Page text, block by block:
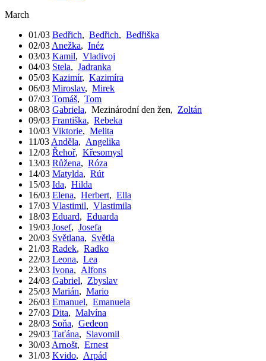
March
01/03 Bedřich, Bedřich, Bedřiška
02/03 Anežka, Inéz
03/03 Kamil, Vladivoj
04/03 Stela, Jadranka
05/03 Kazimír, Kazimíra
06/03 Miroslav, Mirek
07/03 Tomáš, Tom
08/03 Gabriela, Mezinárodní den žen, Zoltán
09/03 Františka, Rebeka
10/03 Viktorie, Melita
11/03 Anděla, Angelika
12/03 Řehoř, Křesomysl
13/03 Růžena, Róza
14/03 Matylda, Rút
15/03 Ida, Hilda
16/03 Elena, Herbert, Ella
17/03 Vlastimil, Vlastimila
18/03 Eduard, Eduarda
19/03 Josef, Josefa
20/03 Světlana, Světla
21/03 Radek, Radko
22/03 Leona, Lea
23/03 Ivona, Alfons
24/03 Gabriel, Zbyslav
25/03 Marián, Mario
26/03 Emanuel, Emanuela
27/03 Dita, Malvína
28/03 Soňa, Gedeon
29/03 Taťána, Slavomil
30/03 Arnošt, Ernest
31/03 Kvido, Arpád